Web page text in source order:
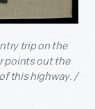
trip on the
points out the
this highway. /